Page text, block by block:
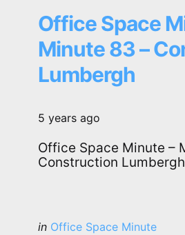
Office Space
Minute 83 –
Lumbergh
5 years ago
Office Space Minute –
Construction Lumbergh
Categories
Posted
in Office Space Minute